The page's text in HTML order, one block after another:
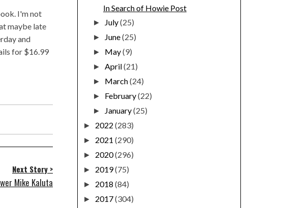
I'm not
maybe late
and
for $16.99
Next Story >
Mike Kaluta
In Search of Howie Post
► July(25)
► June(25)
► May(9)
►April(21)
► March(24)
► February(22)
► January(25)
► 2022 (283)
► 2021 (290)
► 2020(296)
► 2019(75)
► 2018 (84)
► 2017(304)